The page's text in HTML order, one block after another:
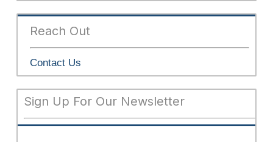
Reach Out
Contact Us
Sign Up For Our Newsletter